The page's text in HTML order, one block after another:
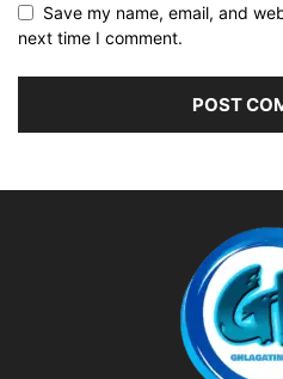
Save my name, email, and
next time I comment.